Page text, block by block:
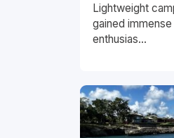
Lightweight
gained
enthusias...